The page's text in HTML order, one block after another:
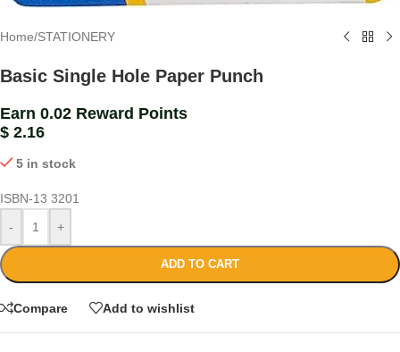
Home/STATIONERY
Basic Single Hole Paper Punch
Earn 0.02 Reward Points
$ 2.16
5 in stock
ISBN-13 3201
-
+
ADD TO CART
Compare Add to wishlist